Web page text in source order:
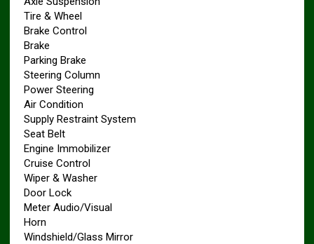
Tire & Wheel
Brake Control
Brake
Parking Brake
Steering Column
Power Steering
Air Condition
Supply Restraint System
Seat Belt
Engine Immobilizer
Cruise Control
Wiper & Washer
Door Lock
Meter Audio/Visual
Horn
Windshield/Glass Mirror